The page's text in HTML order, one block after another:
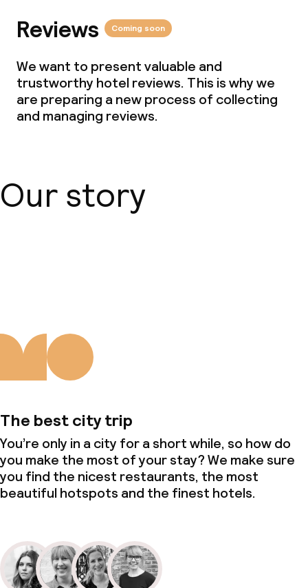
Conference room
Meeting room
ISO 50001 – Energy management
Non-smoking throughout
Reviews Coming soon
We want to present valuable and
trustworthy hotel reviews. This is why we
are preparing a new process of collecting
and managing reviews.
Our story
The best city trip
You’re only in a city for a short while, so how do
you make the most of your stay? We make sure
you find the nicest restaurants, the most
beautiful hotspots and the finest hotels.